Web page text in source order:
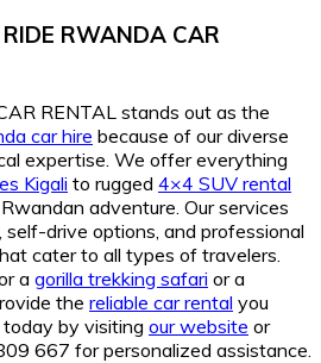
RWANDA CAR
RENTAL stands out as the
car hire because of our diverse
expertise. We offer everything
Kigali to rugged 4×4 SUV rental
adventure. Our services
drive options, and professional
cater to all types of travelers.
a gorilla trekking safari or a
the reliable car rental you
by visiting our website or
667 for personalized assistance.